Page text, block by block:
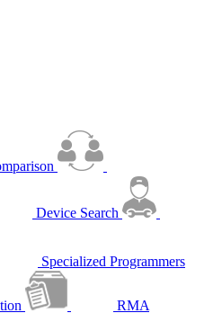
Device Search
Specialized Programmers
RMA